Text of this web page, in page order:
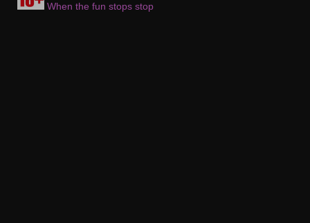
When the fun stops stop